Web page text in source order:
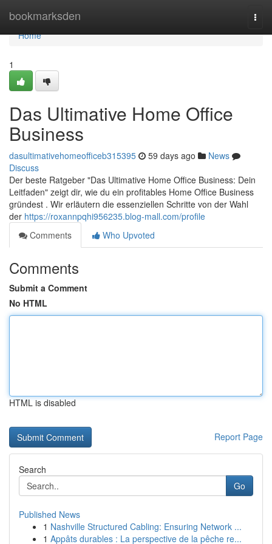
bookmarksden
Home
Home
1
Das Ultimative Home Office
Business
dasultimativehomeofficeb315395 59 days ago
News
Discuss
Der beste Ratgeber "Das Ultimative Home Office Business: Dein
Leitfaden" zeigt dir, wie du ein profitables Home Office Business
gründest . Wir erläutern die essenziellen Schritte von der Wahl
der https://roxannpqhi956235.blog-mall.com/profile
Comments
Who Upvoted
Comments
Submit a Comment
No HTML
HTML is disabled
Report Page
Search
Go
Published News
1 Nashville Structured Cabling: Ensuring Network ...
1 Appâts durables : La perspective de la pêche re...